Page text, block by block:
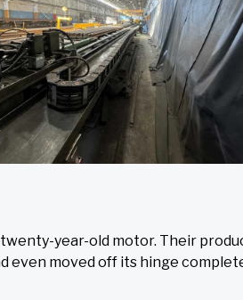
year-old motor. Their
moved off its hinge